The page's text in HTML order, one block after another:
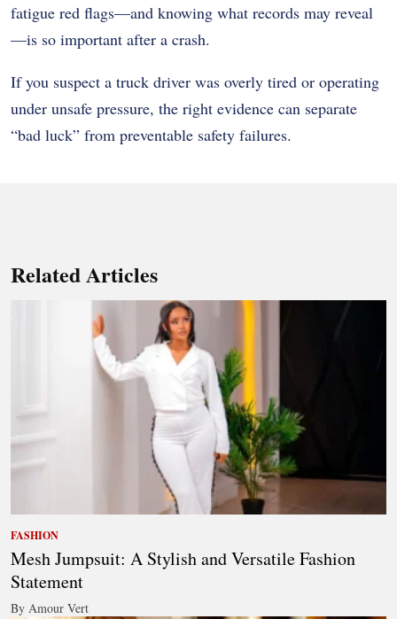
fatigue red flags—and knowing what records may reveal
—is so important after a crash.
If you suspect a truck driver was overly tired or operating
under unsafe pressure, the right evidence can separate
“bad luck” from preventable safety failures.
Related Articles
FASHION
Mesh Jumpsuit: A Stylish and Versatile Fashion
Statement
By Amour Vert